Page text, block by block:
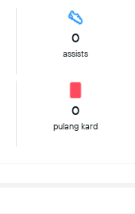
0
assists
0
pulang kard